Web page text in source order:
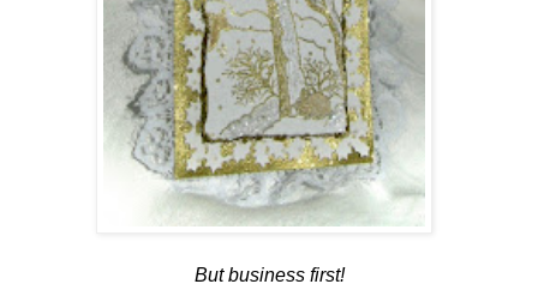
But business first!